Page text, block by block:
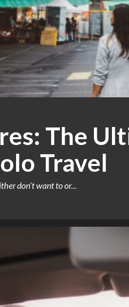
The
Travel
don’t want to or...